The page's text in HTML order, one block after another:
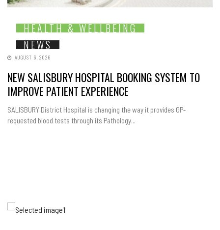
HEALTH & WELLBEING
NEWS
AUGUST 6, 2026
NEW SALISBURY HOSPITAL BOOKING SYSTEM TO
IMPROVE PATIENT EXPERIENCE
SALISBURY District Hospital is changing the way it provides GP-
requested blood tests through its Pathology...